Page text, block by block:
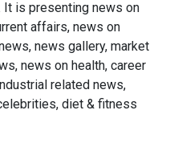
It is presenting news on
affairs, news on
news gallery, market
news on health, career
related news,
diet & fitness